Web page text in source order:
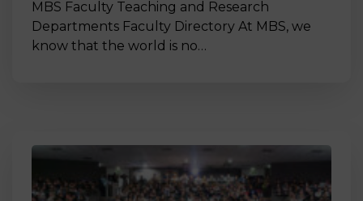
MBS Faculty Teaching and Research
Departments Faculty Directory At MBS, we
know that the world is no…